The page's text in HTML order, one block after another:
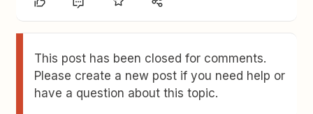
This post has been closed for comments.
Please create a new post if you need help or
have a question about this topic.